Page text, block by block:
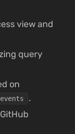
view and
query
on
.